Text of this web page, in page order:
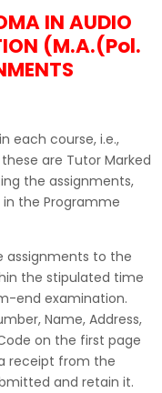
IN AUDIO
(M.A.(Pol.
each course, i.e.,
these are Tutor Marked
the assignments,
the Programme
assignments to the
the stipulated time
end examination.
Name, Address,
on the first page
receipt from the
and retain it.